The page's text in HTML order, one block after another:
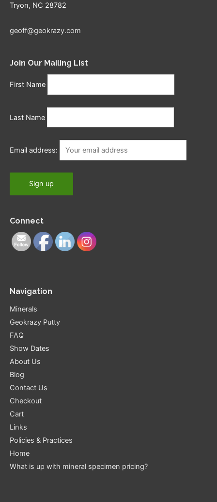
Tryon, NC 28782
geoff@geokrazy.com
Join Our Mailing List
First Name
Last Name
Email address:
Connect
Navigation
Minerals
Geokrazy Putty
FAQ
Show Dates
About Us
Blog
Contact Us
Checkout
Cart
Links
Policies & Practices
Home
What is up with mineral specimen pricing?